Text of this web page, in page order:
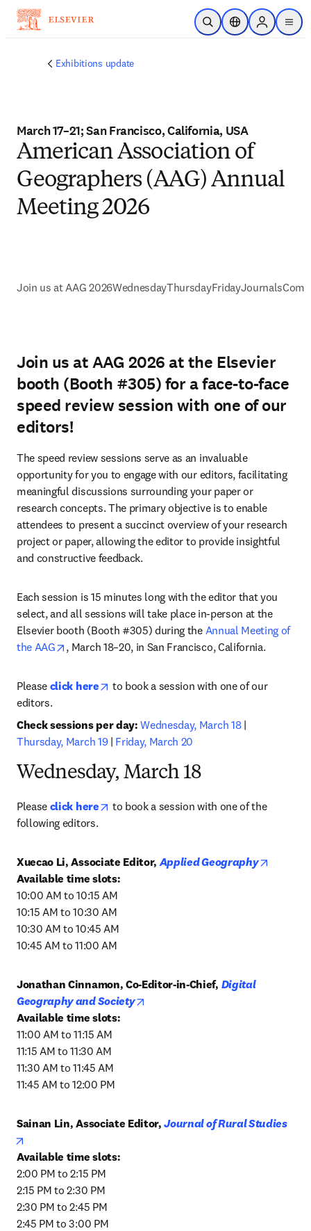
Skip to main content
Open SearchLocation Selector
Sign in to
menu
Exhibitions update
March 17–21; San Francisco, California, USA
American Association of
Geographers (AAG) Annual
Meeting 2026
Join us at AAG 2026WednesdayThursdayFridayJournals
Join us at AAG 2026 at the Elsevier
booth (Booth #305) for a face-to-face
speed review session with one of our
editors!
The speed review sessions serve as an invaluable
opportunity for you to engage with our editors, facilitating
meaningful discussions surrounding your paper or
research concepts. The primary objective is to enable
attendees to present a succinct overview of your research
project or paper, allowing the editor to provide insightful
and constructive feedback.
Each session is 15 minutes long with the editor that you
select, and all sessions will take place in-person at the
Elsevier booth (Booth #305) during the Annual Meeting of
the AAG
opens in new tab/window
, March 18–20, in San Francisco, California.
Please click here opens in new tab/window
to book a session with one of our
editors.
Check sessions per day: Wednesday, March 18
Thursday, March 19 | Friday, March 20
Wednesday, March 18
Please click here opens in new tab/window
to book a session with one of the
following editors.
Xuecao Li, Associate Editor, Applied Geography
10:00 AM to 10:15 AM
10:15 AM to 10:30 AM
10:30 AM to 10:45 AM
10:45 AM to 11:00 AM
Jonathan Cinnamon, Co-Editor-in-Chief, Digital
Geography and Society
11:00 AM to 11:15 AM
11:15 AM to 11:30 AM
11:30 AM to 11:45 AM
11:45 AM to 12:00 PM
Sainan Lin, Associate Editor, Journal of Rural Studies
2:00 PM to 2:15 PM
2:15 PM to 2:30 PM
2:30 PM to 2:45 PM
2:45 PM to 3:00 PM